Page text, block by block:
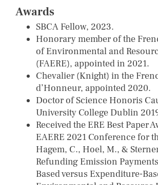
Awards
SBCA Fellow, 2023.
Honorary member of the
of Environmental and
(FAERE), appointed in 2021.
Chevalier (Knight) in the
d’Honneur, appointed 2020.
Doctor of Science Honoris
University College Dublin
Received the ERE Best Paper
EAERE 2021 Conference for
Hagem, C., Hoel, M., &
Refunding Emission
Based versus Expenditure-